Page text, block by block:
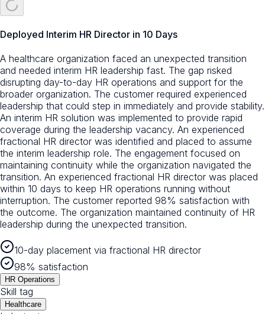
Deployed Interim HR Director in 10 Days
A healthcare organization faced an unexpected transition
and needed interim HR leadership fast. The gap risked
disrupting day-to-day HR operations and support for the
broader organization. The customer required experienced
leadership that could step in immediately and provide stability.
An interim HR solution was implemented to provide rapid
coverage during the leadership vacancy. An experienced
fractional HR director was identified and placed to assume
the interim leadership role. The engagement focused on
maintaining continuity while the organization navigated the
transition. An experienced fractional HR director was placed
within 10 days to keep HR operations running without
interruption. The customer reported 98% satisfaction with
the outcome. The organization maintained continuity of HR
leadership during the unexpected transition.
10-day placement via fractional HR director
98% satisfaction
HR Operations
Skill tag
Healthcare